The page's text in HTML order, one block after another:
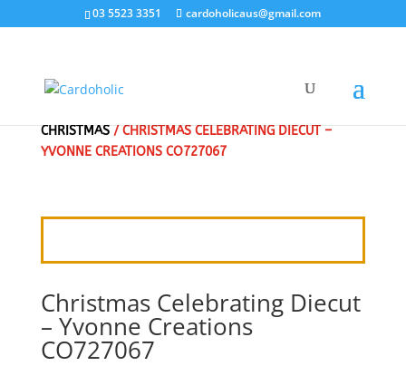
03 5523 3351 cardoholicaus@gmail.com
CHRISTMAS/ CHRISTMAS CELEBRATING DIECUT –
YVONNE CREATIONS CO727067
Christmas Celebrating Diecut
– Yvonne Creations
CO727067